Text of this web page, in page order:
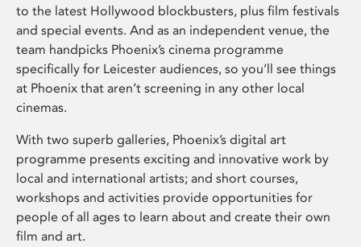
to the latest Hollywood blockbusters, plus film festivals
and special events. And as an independent venue, the
team handpicks Phoenix’s cinema programme
specifically for Leicester audiences, so you’ll see things
at Phoenix that aren’t screening in any other local
cinemas.
With two superb galleries, Phoenix’s digital art
programme presents exciting and innovative work by
local and international artists; and short courses,
workshops and activities provide opportunities for
people of all ages to learn about and create their own
film and art.